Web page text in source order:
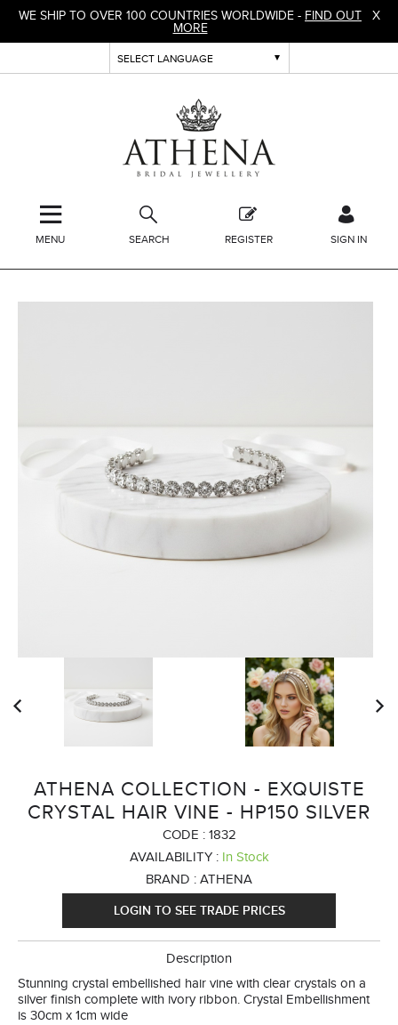
WE SHIP TO OVER 100 COUNTRIES WORLDWIDE - FIND OUT
MORE
X
SEARCH REGISTER SIGN IN
MENU
ATHENA COLLECTION - EXQUISTE
CRYSTAL HAIR VINE - HP150 SILVER
CODE :1832
AVAILABILITY : In Stock
BRAND :ATHENA
LOGIN TO SEE TRADE PRICES
Description
Stunning crystal embellished hair vine with clear crystals on a
silver finish complete with ivory ribbon. Crystal Embellishment
is 30cm x 1cm wide